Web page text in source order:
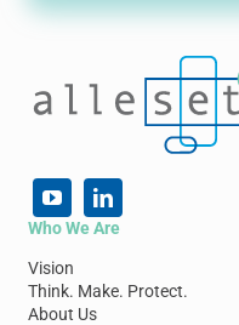
Who We Are
Vision
Think. Make. Protect.
About Us